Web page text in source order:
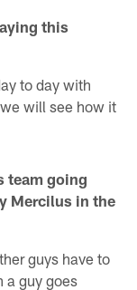
this
to day with
will see how it
team going
Mercilus in the
guys have to
a guy goes